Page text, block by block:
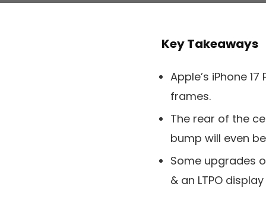
Key Takeaways
Apple’s iPhone
frames.
The rear of the
bump will even
Some upgrades
& an LTPO